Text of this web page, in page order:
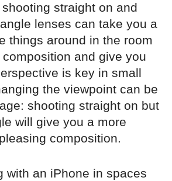
straight on and
lenses can take you a
things around in the room
and give you
is key in small
the viewpoint can be
shooting straight on but
will give you a more
composition.
with an iPhone in spaces